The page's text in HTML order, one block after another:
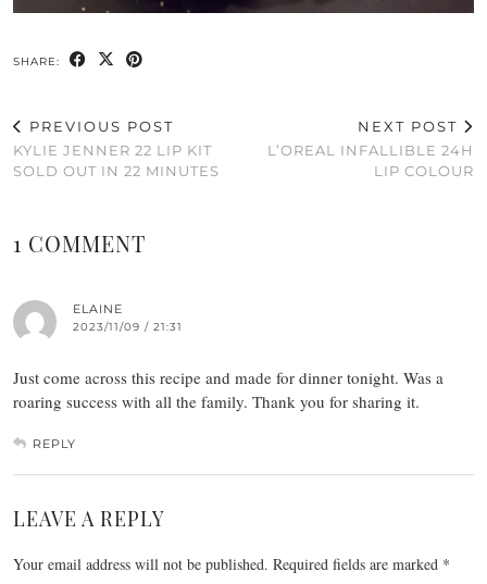
SHARE:
PREVIOUS POST
KYLIE JENNER 22 LIP KIT
SOLD OUT IN 22 MINUTES
NEXT POST
L’OREAL INFALLIBLE 24H
LIP COLOUR
1 COMMENT
ELAINE
2023/11/09 / 21:31
Just come across this recipe and made for dinner tonight. Was a
roaring success with all the family. Thank you for sharing it.
REPLY
LEAVE A REPLY
Your email address will not be published. Required fields are marked *